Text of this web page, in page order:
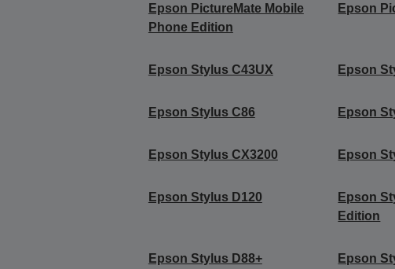
Epson PictureMate Mobile
Phone Edition
Epson
Epson Stylus C43UX Epson
Epson Stylus C86 Epson
Epson Stylus CX3200 Epson
Epson Stylus D120
Epson
Edition
Epson Stylus D88+ Epson